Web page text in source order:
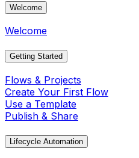
Welcome
Welcome
Getting Started
Flows & Projects
Create Your First Flow
Use a Template
Publish & Share
Lifecycle Automation